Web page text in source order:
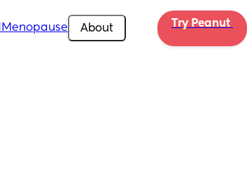
Menopause About Try Peanut